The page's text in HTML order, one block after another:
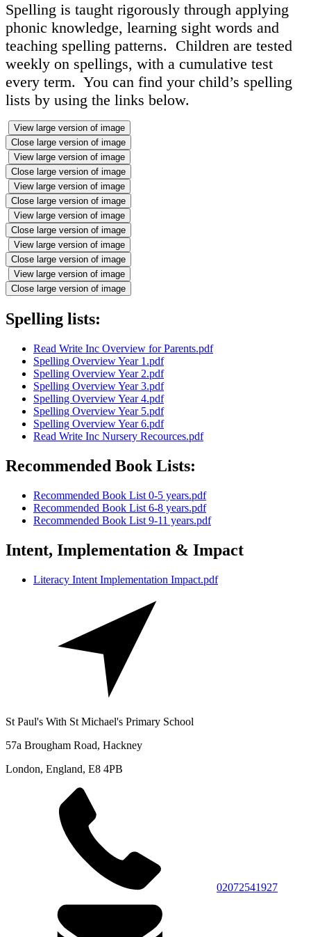
Spelling is taught rigorously through applying
phonic knowledge, learning sight words and
teaching spelling patterns. Children are tested
weekly on spellings, with a cumulative test
every term. You can find your child’s spelling
lists by using the links below.
View large version of image
Close large version of image
View large version of image
Close large version of image
View large version of image
Close large version of image
View large version of image
Close large version of image
View large version of image
Close large version of image
View large version of image
Close large version of image
Spelling lists:
Read Write Inc Overview for Parents.pdf
Spelling Overview Year 1.pdf
Spelling Overview Year 2.pdf
Spelling Overview Year 3.pdf
Spelling Overview Year 4.pdf
Spelling Overview Year 5.pdf
Spelling Overview Year 6.pdf
Read Write Inc Nursery Recources.pdf
Recommended Book Lists:
Recommended Book List 0-5 years.pdf
Recommended Book List 6-8 years.pdf
Recommended Book List 9-11 years.pdf
Intent, Implementation & Impact
Literacy Intent Implementation Impact.pdf
St Paul's With St Michael's Primary School
57a Brougham Road, Hackney
London, England, E8 4PB
02072541927